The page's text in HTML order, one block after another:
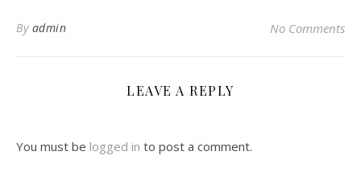
By admin No Comments
LEAVE A REPLY
You must be logged in to post a comment.